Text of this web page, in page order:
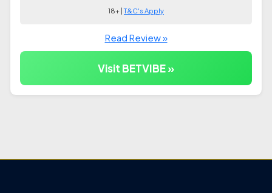
18+ |T&C's Apply
Read Review »
Visit BETVIBE »